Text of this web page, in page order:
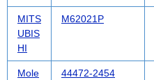
MITS
UBIS
HI
M62021P
Mole
44472-2454